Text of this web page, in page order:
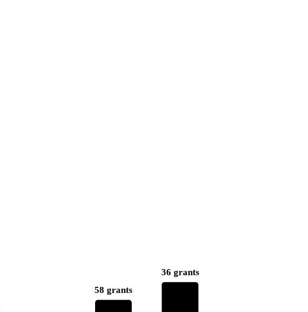
58 grants
36 grants